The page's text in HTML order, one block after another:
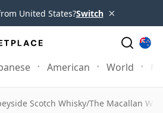
United States?Switch ×
American World
Scotch Whisky/The Macallan